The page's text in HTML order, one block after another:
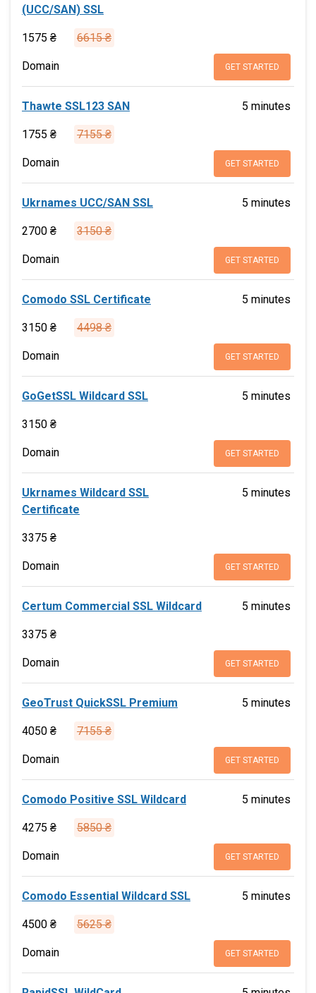
(UCC/SAN) SSL
1575 ₴ 6615 ₴
Domain GET STARTED
Thawte SSL123 SAN
1755 ₴ 7155 ₴
5 minutes
Domain GET STARTED
Ukrnames UCC/SAN SSL
2700 ₴ 3150 ₴
5 minutes
Domain GET STARTED
Comodo SSL Certificate
3150 ₴ 4498 ₴
5 minutes
Domain GET STARTED
GoGetSSL Wildcard SSL
3150 ₴
5 minutes
Domain GET STARTED
Ukrnames Wildcard SSL
Certificate
3375 ₴
5 minutes
Domain GET STARTED
Certum Commercial SSL Wildcard
3375 ₴
5 minutes
Domain GET STARTED
GeoTrust QuickSSL Premium
4050 ₴ 7155 ₴
5 minutes
Domain GET STARTED
Comodo Positive SSL Wildcard
4275 ₴ 5850 ₴
5 minutes
Domain GET STARTED
Comodo Essential Wildcard SSL
4500 ₴ 5625 ₴
5 minutes
Domain GET STARTED